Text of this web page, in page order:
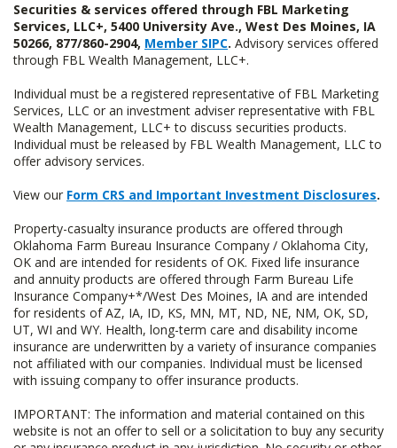
Securities & services offered through FBL Marketing
Services, LLC+, 5400 University Ave., West Des Moines, IA
50266, 877/860-2904, Member SIPC. Advisory services offered
through FBL Wealth Management, LLC+.
Individual must be a registered representative of FBL Marketing
Services, LLC or an investment adviser representative with FBL
Wealth Management, LLC+ to discuss securities products.
Individual must be released by FBL Wealth Management, LLC to
offer advisory services.
View our Form CRS and Important Investment Disclosures.
Property-casualty insurance products are offered through
Oklahoma Farm Bureau Insurance Company / Oklahoma City,
OK and are intended for residents of OK. Fixed life insurance
and annuity products are offered through Farm Bureau Life
Insurance Company+*/West Des Moines, IA and are intended
for residents of AZ, IA, ID, KS, MN, MT, ND, NE, NM, OK, SD,
UT, WI and WY. Health, long-term care and disability income
insurance are underwritten by a variety of insurance companies
not affiliated with our companies. Individual must be licensed
with issuing company to offer insurance products.
IMPORTANT: The information and material contained on this
website is not an offer to sell or a solicitation to buy any security